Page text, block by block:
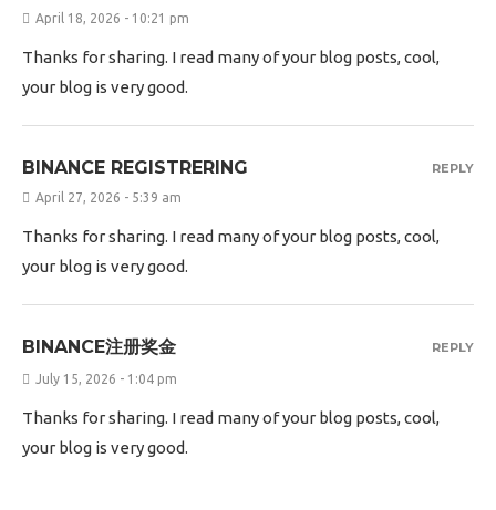
April 18, 2026 - 10:21 pm
Thanks for sharing. I read many of your blog posts, cool,
your blog is very good.
BINANCE REGISTRERING
April 27, 2026 - 5:39 am
Thanks for sharing. I read many of your blog posts, cool,
your blog is very good.
REPLY
BINANCE注册奖金
July 15, 2026 - 1:04 pm
Thanks for sharing. I read many of your blog posts, cool,
your blog is very good.
REPLY